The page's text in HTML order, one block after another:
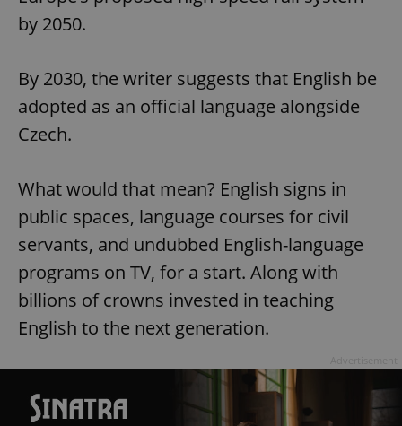
by 2050.
By 2030, the writer suggests that English be
adopted as an official language alongside
Czech.
What would that mean? English signs in
public spaces, language courses for civil
servants, and undubbed English-language
programs on TV, for a start. Along with
billions of crowns invested in teaching
English to the next generation.